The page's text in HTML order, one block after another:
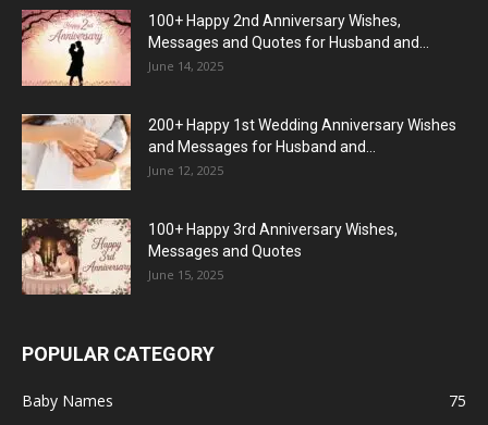
100+ Happy 2nd Anniversary Wishes,
Messages and Quotes for Husband and...
June 14, 2025
200+ Happy 1st Wedding Anniversary Wishes
and Messages for Husband and...
June 12, 2025
100+ Happy 3rd Anniversary Wishes,
Messages and Quotes
June 15, 2025
POPULAR CATEGORY
Baby Names
75